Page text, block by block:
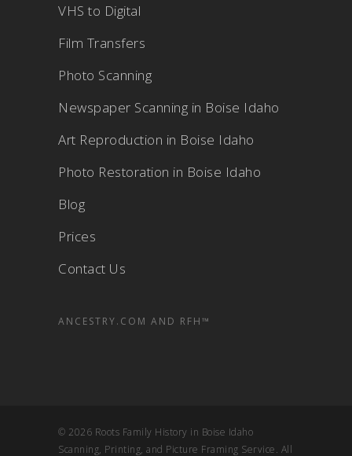
VHS to Digital
Film Transfers
Photo Scanning
Newspaper Scanning in Boise Idaho
Art Reproduction in Boise Idaho
Photo Restoration in Boise Idaho
Blog
Prices
Contact Us
ANCESTRY.COM AND RFH™
© 2026 Roots Family History in Boise Idaho
Scanning, Printing, and Picture Framing Service. All